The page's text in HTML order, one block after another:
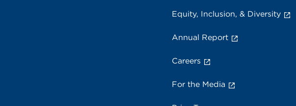
Equity, Inclusion, & Diversity
Annual Report
Careers
For the Media